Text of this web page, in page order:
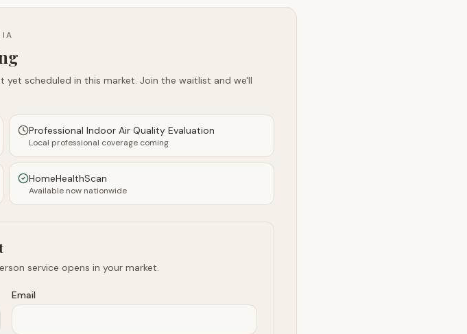
yet scheduled in this market. Join the waitlist and we'll
Professional Indoor Air Quality Evaluation
Local professional coverage coming
HomeHealthScan
Available now nationwide
service opens in your market.
Email